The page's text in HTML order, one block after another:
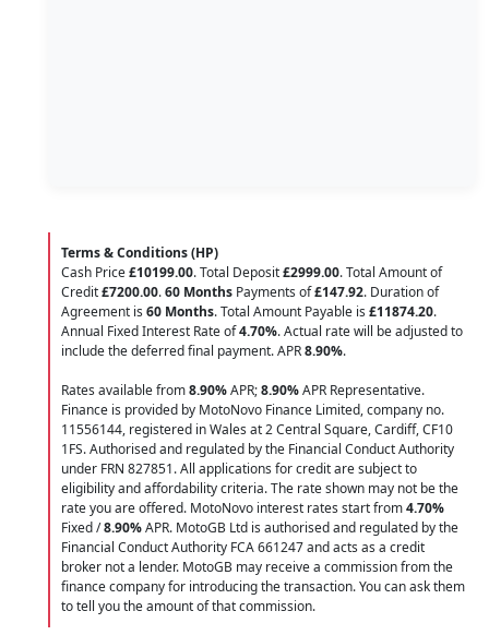
Terms & Conditions (HP)
Cash Price£10199.00. Total Deposit£2999.00. Total Amount of
Credit£7200.00.60 Months Payments of£147.92. Duration of
Agreement is 60 Months. Total Amount Payable is £11874.20.
Annual Fixed Interest Rate of4.70%. Actual rate will be adjusted to
include the deferred final payment. APR8.90%.
Rates available from8.90%APR;8.90%APR Representative.
Finance is provided by MotoNovo Finance Limited, company no.
11556144, registered in Wales at 2 Central Square, Cardiff, CF10
1FS. Authorised and regulated by the Financial Conduct Authority
under FRN 827851. All applications for credit are subject to
eligibility and affordability criteria. The rate shown may not be the
rate you are offered. MotoNovo interest rates start from4.70%
Fixed /8.90%APR. MotoGB Ltd is authorised and regulated by the
Financial Conduct Authority FCA 661247 and acts as a credit
broker not a lender. MotoGB may receive a commission from the
finance company for introducing the transaction. You can ask them
to tell you the amount of that commission.